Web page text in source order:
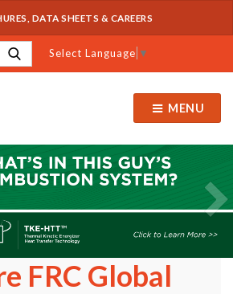
DATA SHEETS & CAREERS
Select Language ▼
MENU
FRC Global